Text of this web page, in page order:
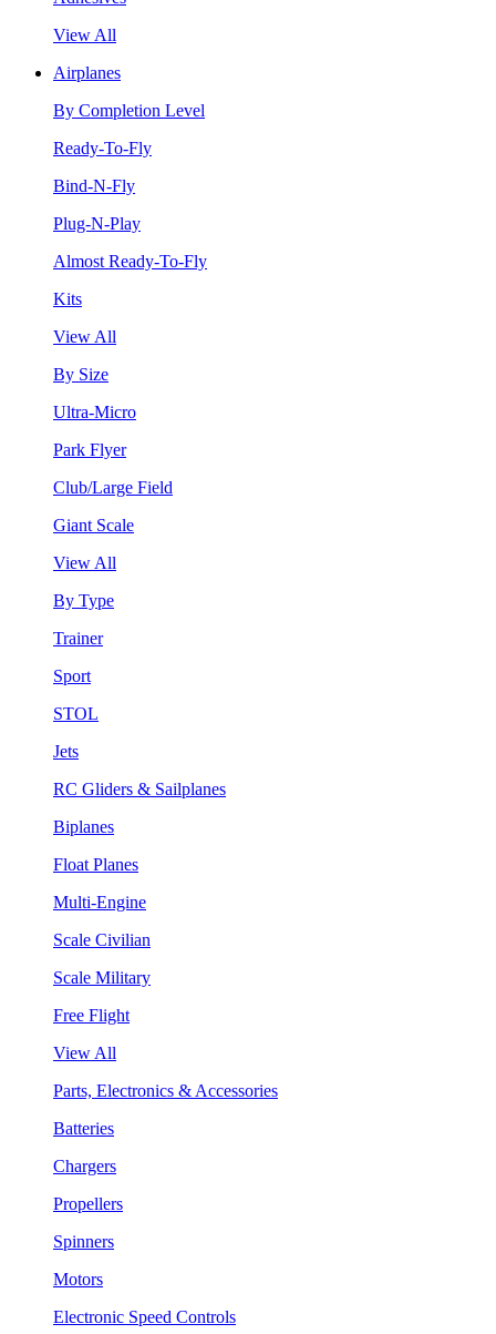
View All
Airplanes
By Completion Level
Ready-To-Fly
Bind-N-Fly
Plug-N-Play
Almost Ready-To-Fly
Kits
View All
By Size
Ultra-Micro
Park Flyer
Club/Large Field
Giant Scale
View All
By Type
Trainer
Sport
STOL
Jets
RC Gliders & Sailplanes
Biplanes
Float Planes
Multi-Engine
Scale Civilian
Scale Military
Free Flight
View All
Parts, Electronics & Accessories
Batteries
Chargers
Propellers
Spinners
Motors
Electronic Speed Controls